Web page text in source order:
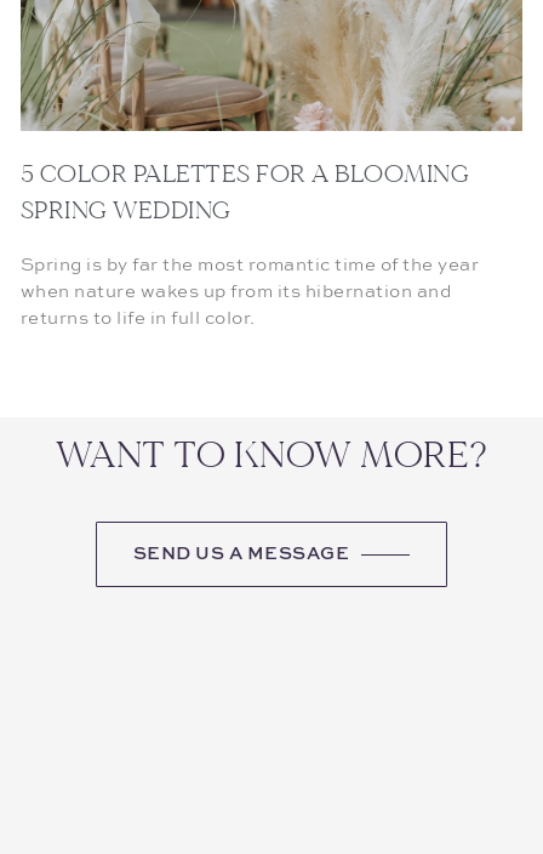
5 COLOR PALETTES FOR A BLOOMING
SPRING WEDDING
Spring is by far the most romantic time of the year
when nature wakes up from its hibernation and
returns to life in full color.
WANT TO KNOW MORE?
SEND US A MESSAGE